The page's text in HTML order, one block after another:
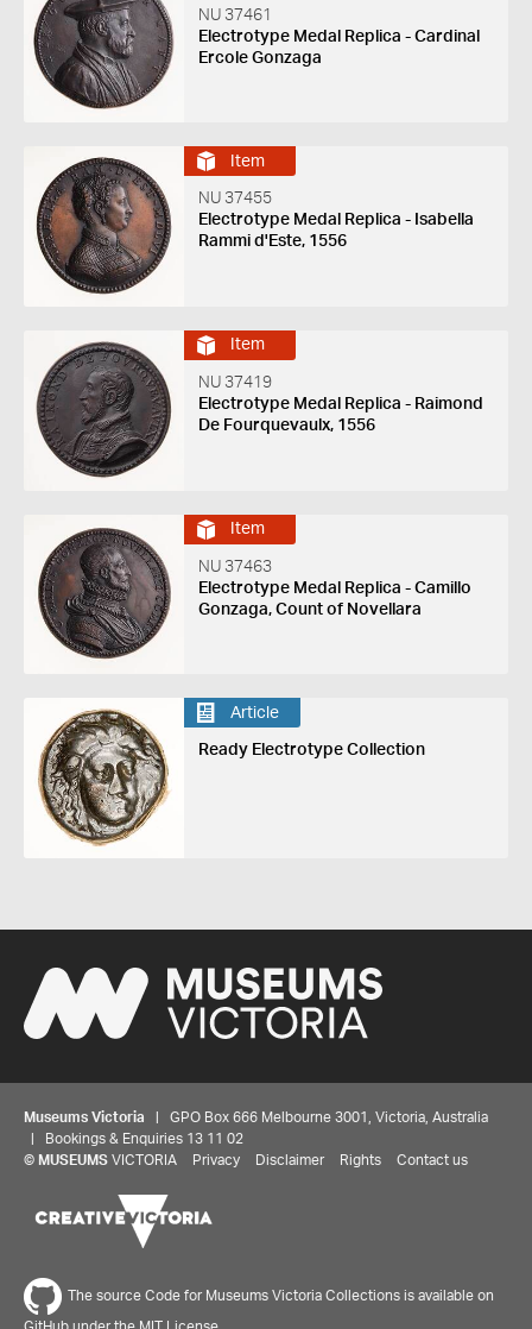
NU 37461
Electrotype Medal Replica - Cardinal
Ercole Gonzaga
Item
NU 37455
Electrotype Medal Replica - Isabella
Rammi d'Este, 1556
Item
NU 37419
Electrotype Medal Replica - Raimond
De Fourquevaulx, 1556
Item
NU 37463
Electrotype Medal Replica - Camillo
Gonzaga, Count of Novellara
Article
Ready Electrotype Collection
Museums Victoria | GPO Box 666 Melbourne 3001, Victoria, Australia
| Bookings & Enquiries 13 11 02
© MUSEUMS VICTORIA Privacy Disclaimer Rights Contact us
The source Code for Museums Victoria Collections is available on